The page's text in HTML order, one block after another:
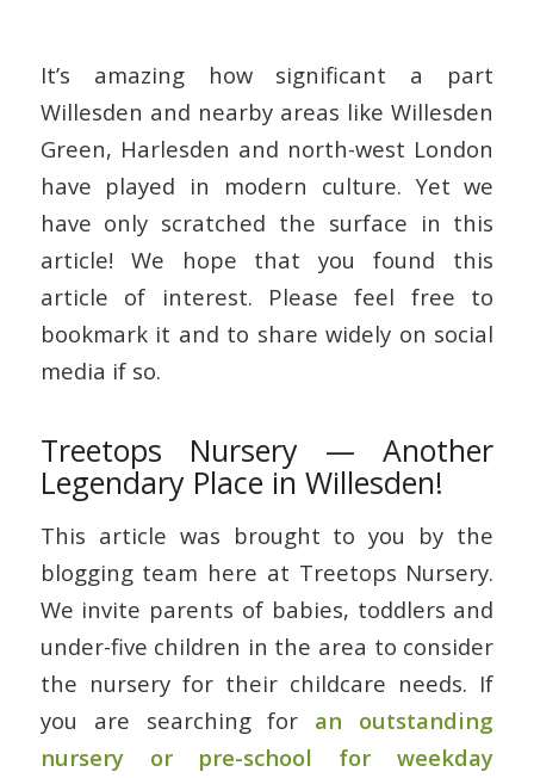
It’s amazing how significant a part
Willesden and nearby areas like Willesden
Green, Harlesden and north-west London
have played in modern culture. Yet we
have only scratched the surface in this
article! We hope that you found this
article of interest. Please feel free to
bookmark it and to share widely on social
media if so.
Treetops Nursery — Another
Legendary Place in Willesden!
This article was brought to you by the
blogging team here at Treetops Nursery.
We invite parents of babies, toddlers and
under-five children in the area to consider
the nursery for their childcare needs. If
you are searching for an outstanding
nursery or pre-school for weekday